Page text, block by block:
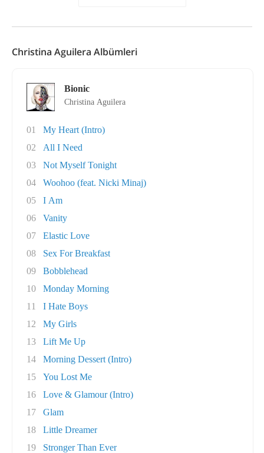
Christina Aguilera Albümleri
Bionic
Christina Aguilera
01
My Heart (Intro)
02
All I Need
03
Not Myself Tonight
04
Woohoo (feat. Nicki Minaj)
05
I Am
06
Vanity
07
Elastic Love
08
Sex For Breakfast
09
Bobblehead
10
Monday Morning
11
I Hate Boys
12
My Girls
13
Lift Me Up
14
Morning Dessert (Intro)
15
You Lost Me
16
Love & Glamour (Intro)
17
Glam
18
Little Dreamer
19
Stronger Than Ever